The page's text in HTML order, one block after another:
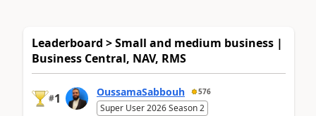
Leaderboard > Small and medium business |
Business Central, NAV, RMS
#1 OussamaSabbouh 576
Super User 2026 Season 2